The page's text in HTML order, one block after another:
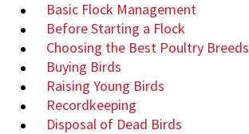
Basic Flock Management
Before Starting a Flock
Choosing the Best Poultry Breeds
Buying Birds
Raising Young Birds
Recordkeeping
Disposal of Dead Birds